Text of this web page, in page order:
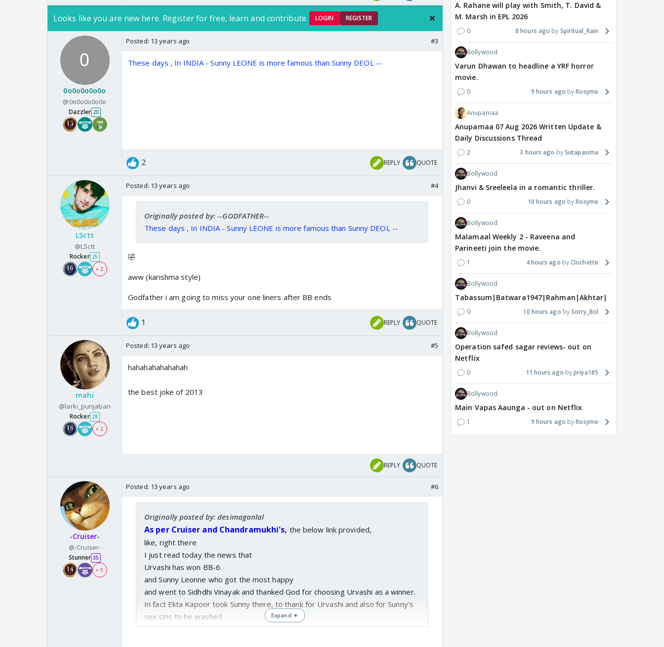
Looks like you are new here. Register for free, learn and contribute. LOGIN REGISTER
0o0o0o0o0o
@0o0o0o0o0o
Dazzler 20
Posted: 13 years ago #3
These days , In INDIA - Sunny LEONE is more famous than Sunny DEOL --
2 REPLY QUOTE
LSctt
@LSctt
Rocker 25
+ 2
Posted: 13 years ago #4
Originally posted by: --GODFATHER--
These days , In INDIA - Sunny LEONE is more famous than Sunny DEOL --
🤣
aww (karishma style)
Godfather i am going to miss your one liners after BB ends
1 REPLY QUOTE
mahi
@larki_punjaban
Rocker 28
+ 2
Posted: 13 years ago #5
hahahahahahahah
the best joke of 2013
REPLY QUOTE
-Cruiser-
@-Cruiser-
Stunner 35
+ 5
Posted: 13 years ago #6
Originally posted by: desimaganlal
As per Cruiser and Chandramukhi's, the below link provided,
like, right there
I just read today the news that
Urvashi has won BB-6
and Sunny Leonne who got the most happy
and went to Sidhdhi Vinayak and thanked God for choosing Urvashi as a winner.
In fact Ekta Kapoor took Sunny there, to thank for Urvashi and also for Sunny's
sex sins to be washed.
Ekataa said,
Expand ▼
A. Rahane will play with Smith, T. David &
M. Marsh in EPL 2026
0 8 hours ago Spiritual_Rain
Bollywood
Varun Dhawan to headline a YRF horror
movie.
0 9 hours ago Rosyme
Anupamaa
Anupamaa 07 Aug 2026 Written Update &
Daily Discussions Thread
2 3 hours ago Sutapasima
Bollywood
Jhanvi & Sreeleela in a romantic thriller.
0 10 hours ago Rosyme
Bollywood
Malamaal Weekly 2 - Raveena and
Parineeti join the movie.
1 4 hours ago Clochette
Bollywood
Tabassum|Batwara1947|Rahman|Akhtar|Nigam
0 10 hours ago Sorry_Bol
Bollywood
Operation safed sagar reviews- out on
Netflix
0 11 hours ago priya185
Bollywood
Main Vapas Aaunga - out on Netflix
1 9 hours ago Rosyme